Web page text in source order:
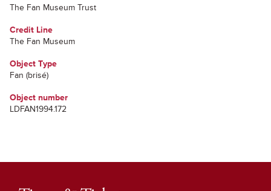
The Fan Museum Trust
Credit Line
The Fan Museum
Object Type
Fan (brisé)
Object number
LDFAN1994.172